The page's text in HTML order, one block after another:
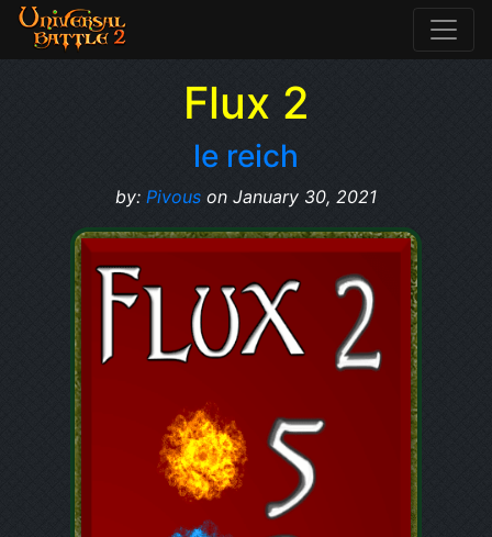
Flux 2
le reich
by: Pivous on January 30, 2021